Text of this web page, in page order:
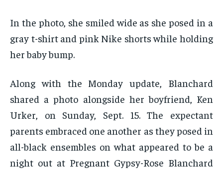
In the photo, she smiled wide as she posed in a
gray t-shirt and pink Nike shorts while holding
her baby bump.
Along with the Monday update, Blanchard
shared a photo alongside her boyfriend, Ken
Urker, on Sunday, Sept. 15. The expectant
parents embraced one another as they posed in
all-black ensembles on what appeared to be a
night out at Pregnant Gypsy-Rose Blanchard